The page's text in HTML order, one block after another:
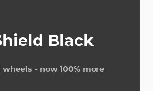
Black
- now 100% more